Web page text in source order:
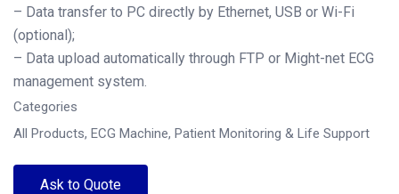
– Data transfer to PC directly by Ethernet, USB or Wi-Fi
(optional);
– Data upload automatically through FTP or Might-net ECG
management system.
Categories
All Products, ECG Machine, Patient Monitoring & Life Support
Ask to Quote